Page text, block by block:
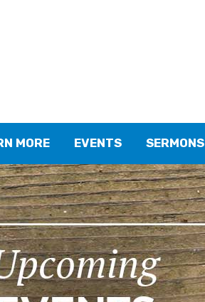
MORE EVENTS SERMONS